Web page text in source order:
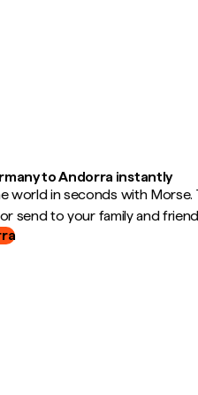
to Andorra instantly
world in seconds with
send to your family and